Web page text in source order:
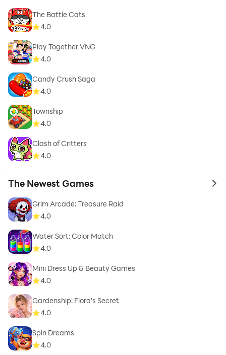
The Battle Cats
4.0
Play Together VNG
4.0
Candy Crush Saga
4.0
Township
4.0
Clash of Critters
4.0
The Newest Games to
Grim Arcade: Treasure Raid
4.0
Water Sort: Color Match
4.0
Mini Dress Up & Beauty Games
4.0
Gardenship: Flora's Secret
4.0
Spin Dreams
4.0